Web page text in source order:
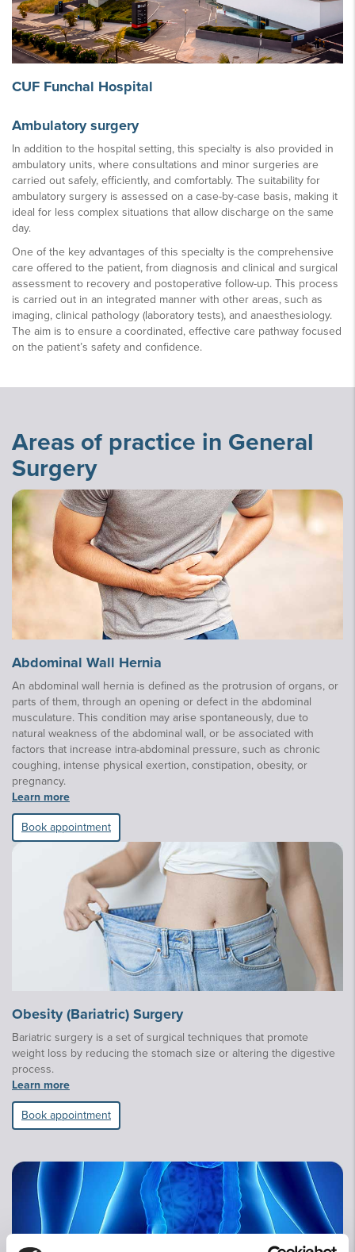
CUF Funchal Hospital
Ambulatory surgery
In addition to the hospital setting, this specialty is also provided in
ambulatory units, where consultations and minor surgeries are
carried out safely, efficiently, and comfortably. The suitability for
ambulatory surgery is assessed on a case-by-case basis, making it
ideal for less complex situations that allow discharge on the same
day.
One of the key advantages of this specialty is the comprehensive
care offered to the patient, from diagnosis and clinical and surgical
assessment to recovery and postoperative follow-up. This process
is carried out in an integrated manner with other areas, such as
imaging, clinical pathology (laboratory tests), and anaesthesiology.
The aim is to ensure a coordinated, effective care pathway focused
on the patient’s safety and confidence.
Areas of practice in General
Surgery
Abdominal Wall Hernia
An abdominal wall hernia is defined as the protrusion of organs, or
parts of them, through an opening or defect in the abdominal
musculature. This condition may arise spontaneously, due to
natural weakness of the abdominal wall, or be associated with
factors that increase intra-abdominal pressure, such as chronic
coughing, intense physical exertion, constipation, obesity, or
pregnancy.
Learn more
Book appointment
Obesity (Bariatric) Surgery
Bariatric surgery is a set of surgical techniques that promote
weight loss by reducing the stomach size or altering the digestive
process.
Learn more
Book appointment